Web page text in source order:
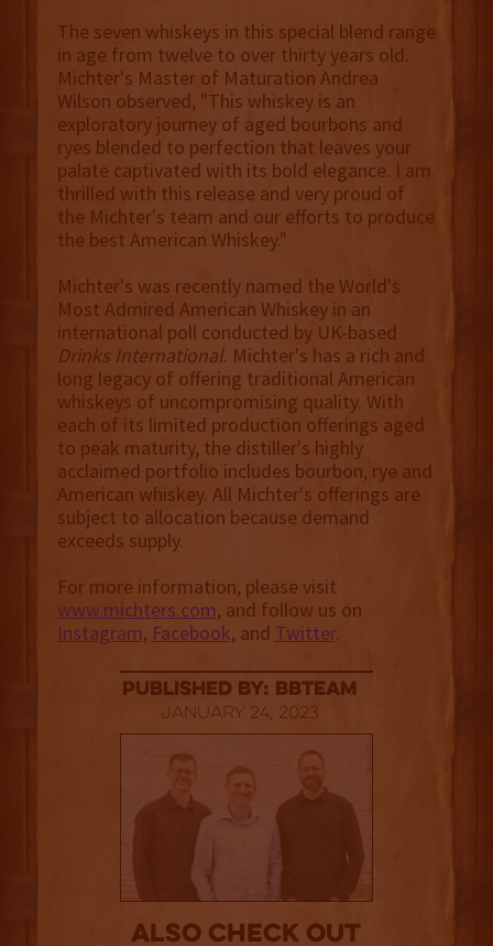
The seven whiskeys in this special blend range
in age from twelve to over thirty years old.
Michter's Master of Maturation Andrea
Wilson observed, "This whiskey is an
exploratory journey of aged bourbons and
ryes blended to perfection that leaves your
palate captivated with its bold elegance. I am
thrilled with this release and very proud of
the Michter's team and our efforts to produce
the best American Whiskey."
Michter's was recently named the World's
Most Admired American Whiskey in an
international poll conducted by UK-based
Drinks International. Michter's has a rich and
long legacy of offering traditional American
whiskeys of uncompromising quality. With
each of its limited production offerings aged
to peak maturity, the distiller's highly
acclaimed portfolio includes bourbon, rye and
American whiskey. All Michter's offerings are
subject to allocation because demand
exceeds supply.
For more information, please visit
www.michters.com, and follow us on
Instagram, Facebook, and Twitter.
published by: BBTEAM
January 24, 2023
Also Check out